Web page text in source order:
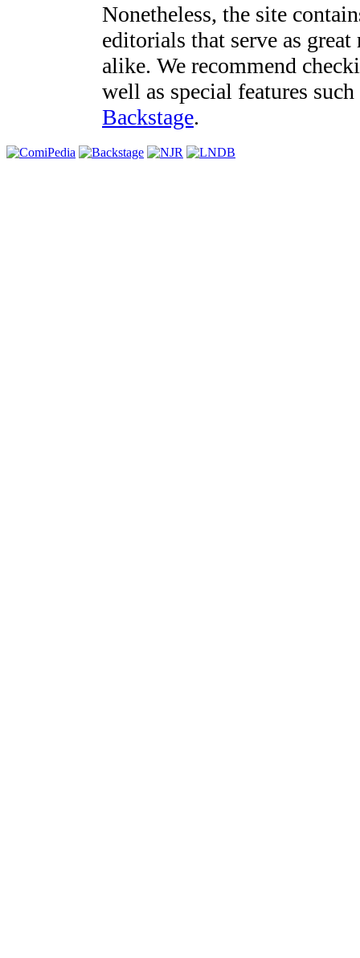
Nonetheless, the site
editorials that serve as
alike. We recommend
well as special features
Backstage.